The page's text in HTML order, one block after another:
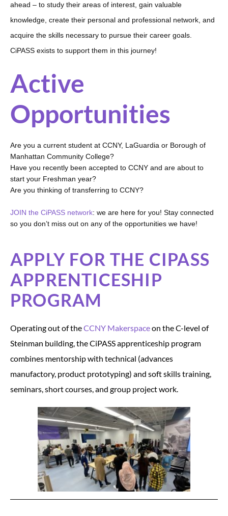
ahead – to study their areas of interest, gain valuable
knowledge, create their personal and professional network, and
acquire the skills necessary to pursue their career goals.
CiPASS exists to support them in this journey!
Active
Opportunities
Are you a current student at CCNY, LaGuardia or Borough of
Manhattan Community College?
Have you recently been accepted to CCNY and are about to
start your Freshman year?
Are you thinking of transferring to CCNY?
JOIN the CiPASS network: we are here for you! Stay connected
so you don’t miss out on any of the opportunities we have!
APPLY FOR THE CIPASS
APPRENTICESHIP
PROGRAM
Operating out of theCCNY Makerspaceon the C-level of
Steinman building, the CiPASS apprenticeship program
combines mentorship with technical (advances
manufactory, product prototyping) and soft skills training,
seminars, short courses, and group project work.